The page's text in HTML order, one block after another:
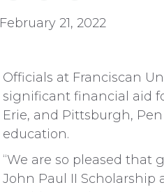
February 21, 2022
Officials at Franciscan
significant financial aid
Erie, and Pittsburgh,
education.
“We are so pleased that
John Paul II Scholarship